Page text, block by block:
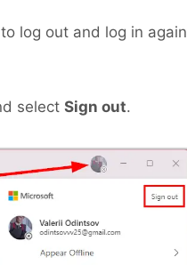
log out and log in again
select Sign out.